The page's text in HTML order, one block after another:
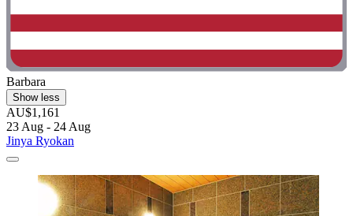
Barbara
Show less
AU$1,161
23 Aug - 24 Aug
Jinya Ryokan